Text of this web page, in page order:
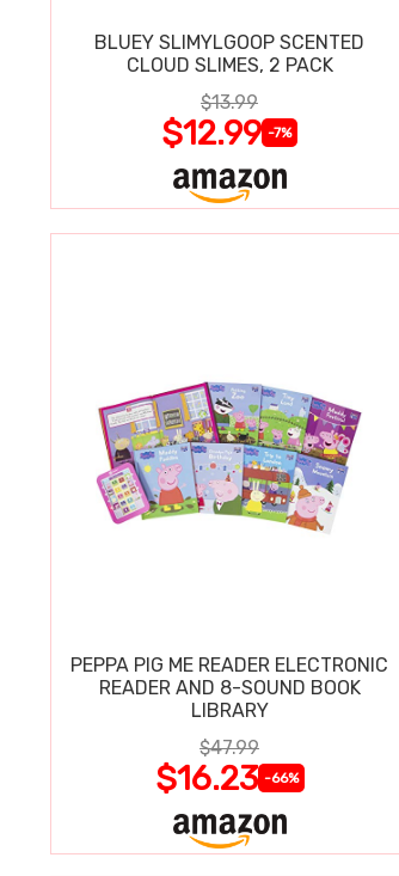
BLUEY SLIMYLGOOP SCENTED
CLOUD SLIMES, 2 PACK
$13.99
$12.99 -7%
PEPPA PIG ME READER ELECTRONIC
READER AND 8-SOUND BOOK
LIBRARY
$47.99
$16.23 -66%